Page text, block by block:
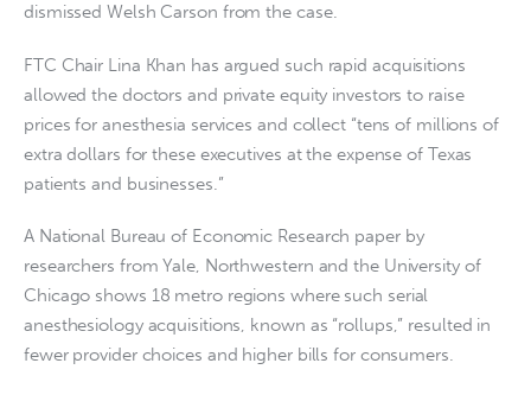
dismissed Welsh Carson from the case.
FTC Chair Lina Khan has argued such rapid acquisitions
allowed the doctors and private equity investors to raise
prices for anesthesia services and collect “tens of millions of
extra dollars for these executives at the expense of Texas
patients and businesses.”
A National Bureau of Economic Research paper by
researchers from Yale, Northwestern and the University of
Chicago shows 18 metro regions where such serial
anesthesiology acquisitions, known as “rollups,” resulted in
fewer provider choices and higher bills for consumers.